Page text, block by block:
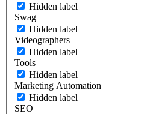
Hidden label
Swag
Hidden label
Videographers
Hidden label
Tools
Hidden label
Marketing Automation
Hidden label
SEO